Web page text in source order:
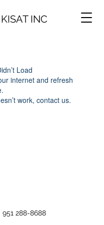
KISAT INC
Load
internet and refresh
work, contact us.
951 288-8688